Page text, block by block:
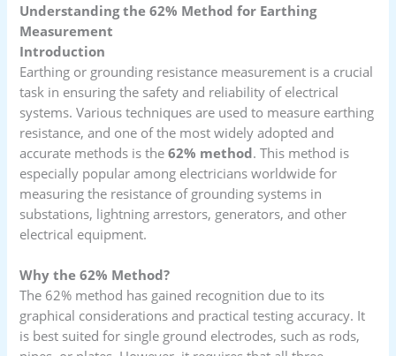
Understanding the 62% Method for Earthing
Measurement
Introduction
Earthing or grounding resistance measurement is a crucial
task in ensuring the safety and reliability of electrical
systems. Various techniques are used to measure earthing
resistance, and one of the most widely adopted and
accurate methods is the62% method. This method is
especially popular among electricians worldwide for
measuring the resistance of grounding systems in
substations, lightning arrestors, generators, and other
electrical equipment.
Why the 62% Method?
The 62% method has gained recognition due to its
graphical considerations and practical testing accuracy. It
is best suited for single ground electrodes, such as rods,